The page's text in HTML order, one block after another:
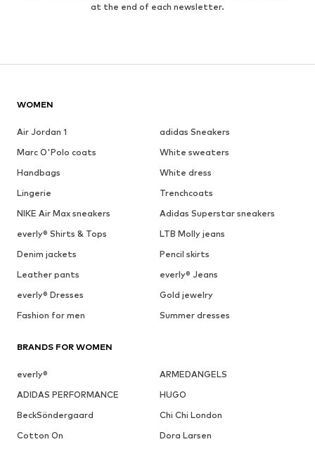
at the end of each newsletter.
WOMEN
Air Jordan 1
adidas Sneakers
Marc O'Polo coats
White sweaters
Handbags
White dress
Lingerie
Trenchcoats
NIKE Air Max sneakers
Adidas Superstar sneakers
everly® Shirts & Tops
LTB Molly jeans
Denim jackets
Pencil skirts
Leather pants
everly® Jeans
everly® Dresses
Gold jewelry
Fashion for men
Summer dresses
BRANDS FOR WOMEN
everly®
ARMEDANGELS
ADIDAS PERFORMANCE
HUGO
BeckSöndergaard
Chi Chi London
Cotton On
Dora Larsen